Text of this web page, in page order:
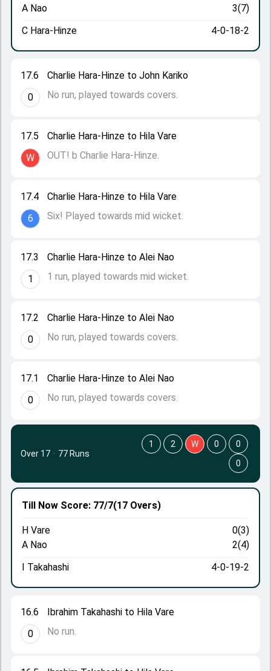
17.1
0
Charlie Hara-Hinze to Alei Nao
No run, played towards covers.
17.2
0
Charlie Hara-Hinze to Alei Nao
No run, played towards covers.
17.3
1
Charlie Hara-Hinze to Alei Nao
1 run, played towards mid wicket.
17.4
6
Charlie Hara-Hinze to Hila Vare
Six! Played towards mid wicket.
17.5
W
Charlie Hara-Hinze to Hila Vare
OUT! b Charlie Hara-Hinze.
17.6
0
Charlie Hara-Hinze to John Kariko
No run, played towards covers.
A Nao
3(7)
C Hara-Hinze
4-0-18-2
16.6
0
Ibrahim Takahashi to Hila Vare
No run.
Till Now Score: 77/7(17 Overs)
H Vare
0(3)
A Nao
2(4)
I Takahashi
4-0-19-2
Over 17 · 77 Runs
1 2 W 0
0
0